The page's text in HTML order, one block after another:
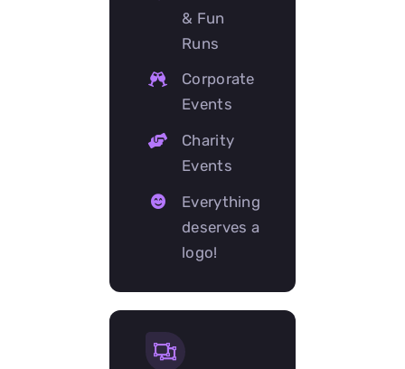
& Fun
Runs
Corporate
Events
Charity
Events
Everything
deserves a
logo!